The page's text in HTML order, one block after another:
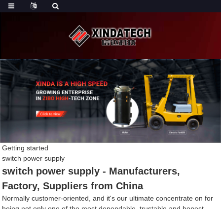
Getting started
switch power supply
switch power supply - Manufacturers,
Factory, Suppliers from China
Normally customer-oriented, and it's our ultimate concentrate on for